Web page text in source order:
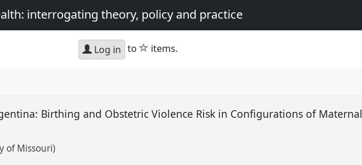
interrogating theory, policy and practice
Log in to star
items.
Birthing and Obstetric Violence Risk in Configurations of Maternal
of Missouri)